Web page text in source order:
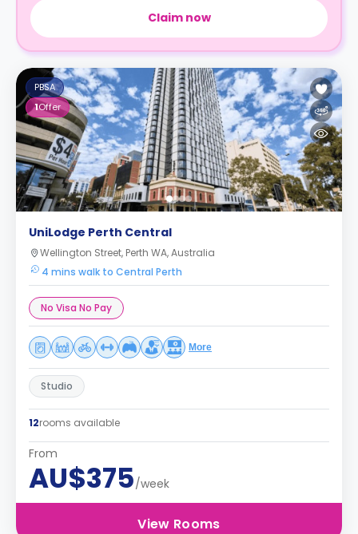
Claim now
PBSA
1Offer
UniLodge Perth Central
Wellington Street, Perth WA, Australia
4 mins walk to Central Perth
No Visa No Pay
More
Studio
12rooms available
From
AU$375/week
View Rooms